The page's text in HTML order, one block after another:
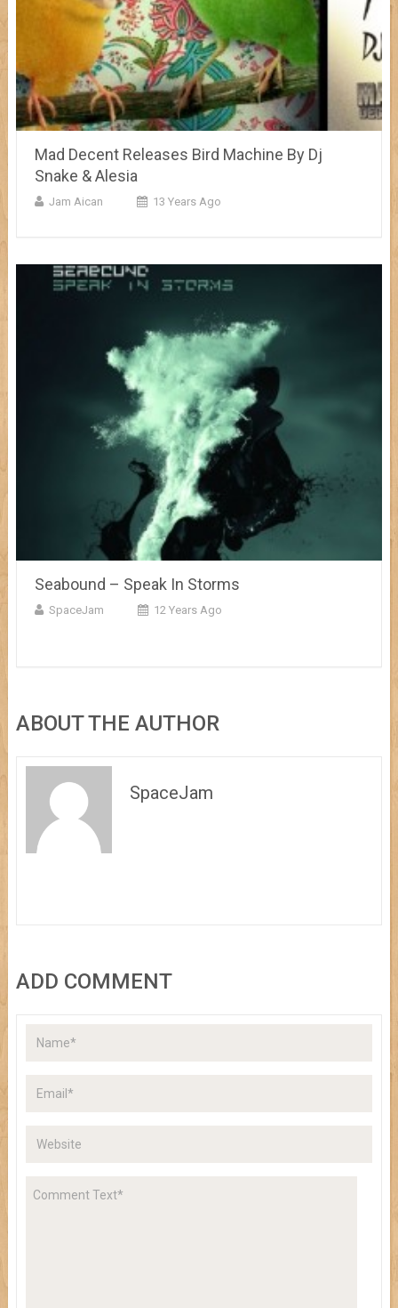
Mad Decent Releases Bird Machine By Dj
Snake & Alesia
Jam Aican 13 Years Ago
Seabound – Speak In Storms
SpaceJam 12 Years Ago
ABOUT THE AUTHOR
SpaceJam
ADD COMMENT